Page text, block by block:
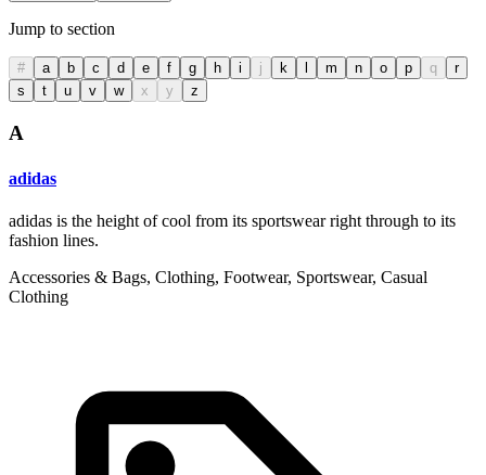
Jump to section
# a b c d e f g h i j k l m n o p q
r
s
t u v w x y z
A
adidas
adidas is the height of cool from its sportswear right through to its
fashion lines.
Accessories & Bags, Clothing, Footwear, Sportswear, Casual
Clothing